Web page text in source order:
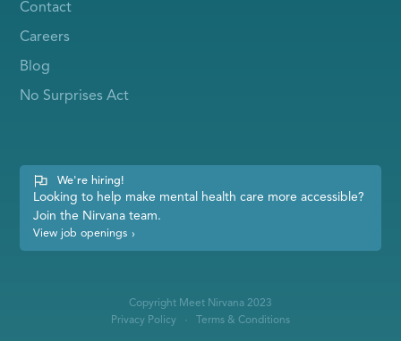
Contact
Careers
Blog
No Surprises Act
We're hiring!
Looking to help make mental health care more accessible?
Join the Nirvana team.
View job openings ›
Copyright Meet Nirvana 2023
Privacy Policy
Terms & Conditions